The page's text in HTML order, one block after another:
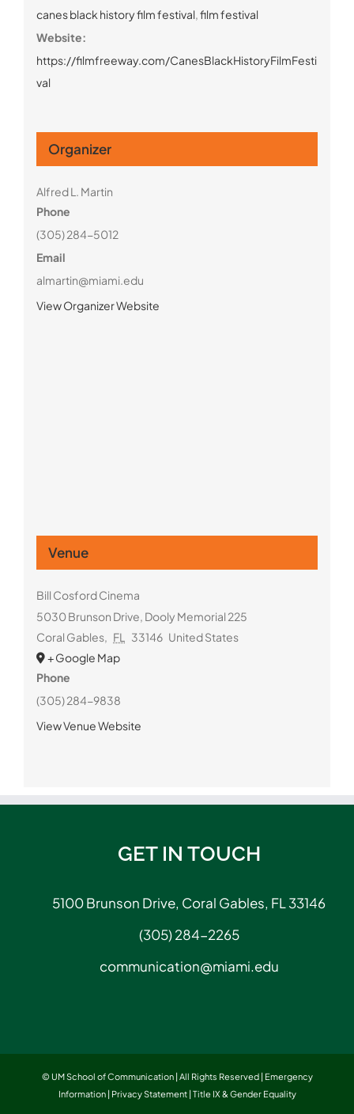
canes black history film festival,film festival
Website:
https://filmfreeway.com/CanesBlackHistoryFilmFesti
val
Organizer
Alfred L. Martin
Phone
(305) 284-5012
Email
almartin@miami.edu
View Organizer Website
Venue
Bill Cosford Cinema
5030 Brunson Drive, Dooly Memorial 225
Coral Gables, FL 33146 United States
+ Google Map
Phone
(305) 284-9838
View Venue Website
GET IN TOUCH
5100 Brunson Drive, Coral Gables, FL 33146
(305) 284-2265
communication@miami.edu
© UM School of Communication | All Rights Reserved | Emergency
Information| Privacy Statement| Title IX & Gender Equality